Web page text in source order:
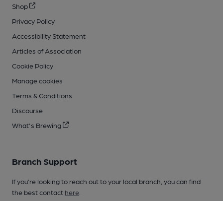
Shop
Privacy Policy
Accessibility Statement
Articles of Association
Cookie Policy
Manage cookies
Terms & Conditions
Discourse
What's Brewing
Branch Support
If you’re looking to reach out to your local branch, you can find
the best contact here